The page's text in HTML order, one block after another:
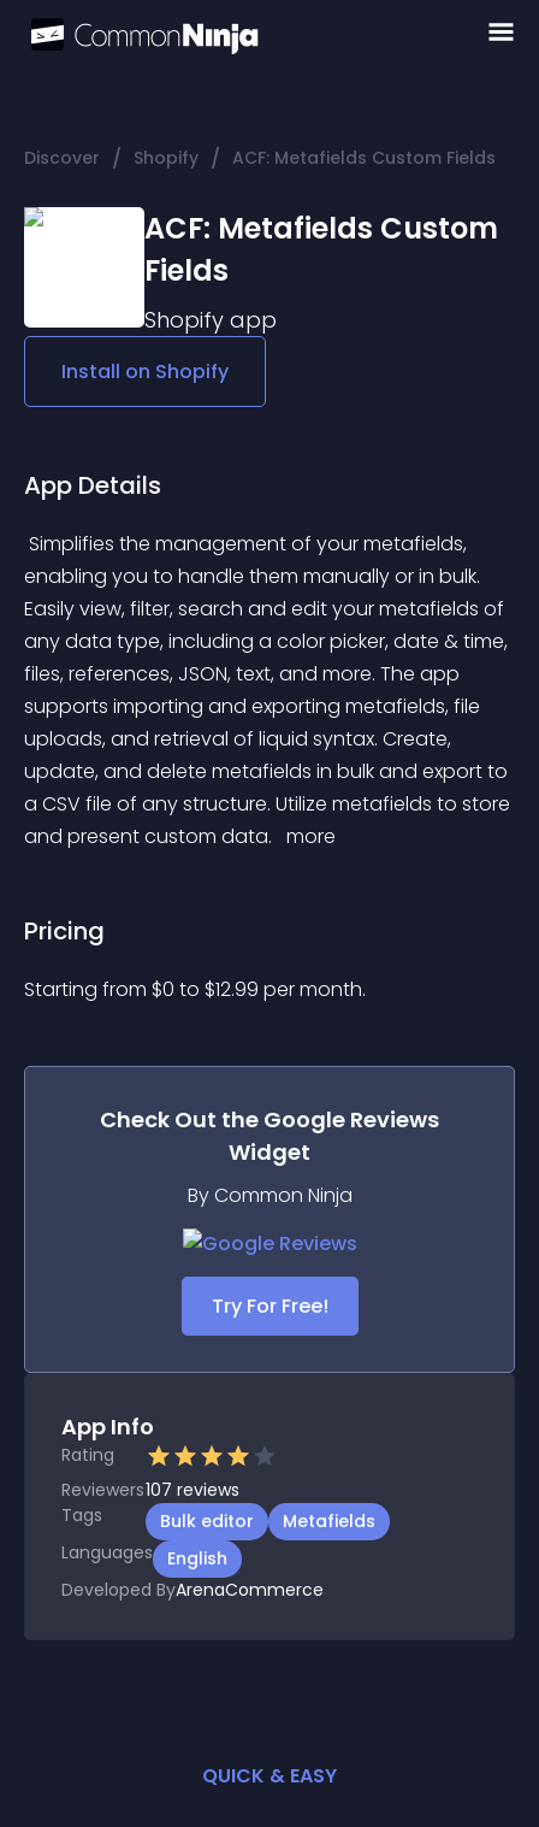
Discover / Shopify / ACF: Metafields Custom Fields
ACF: Metafields Custom
Fields
Shopify app
Install on Shopify
App Details
enabling you to handle them manually or in bulk.
Easily view, filter, search and edit your metafields of
any data type, including a color picker, date & time,
files, references, JSON, text, and more. The app
supports importing and exporting metafields, file
uploads, and retrieval of liquid syntax. Create,
update, and delete metafields in bulk and export to
a CSV file of any structure. Utilize metafields to store
and present custom data. more
Pricing
Starting from $0 to $12.99 per month.
Check Out the Google Reviews
Widget
By Common Ninja
Try For Free!
App Info
Rating
Reviewers107 reviews
Tags
Bulk editor
Metafields
Languages
English
Developed ByArenaCommerce
QUICK & EASY